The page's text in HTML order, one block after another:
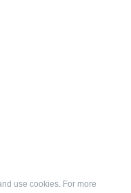
use cookies. For more